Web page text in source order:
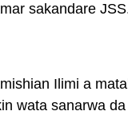
sakandare
Ilimi a
wata sanarwa da